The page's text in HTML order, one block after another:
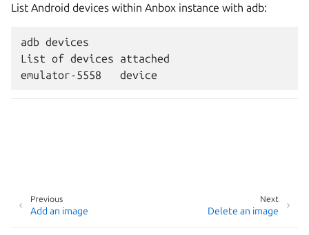
List Android devices within Anbox instance with adb:
adb devices
List of devices attached
Next
Delete an image
Previous
Add an image